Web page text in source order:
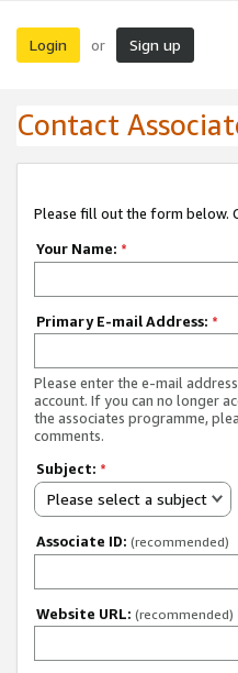
Login or Sign up
Contact
Please fill out the form below.
Your Name: *
Primary E-mail Address: *
Please enter the e-mail
account. If you can no longer
the associates programme,
comments.
Subject: *
Please select a subject
Associate ID: (recommended)
Website URL: (recommended)